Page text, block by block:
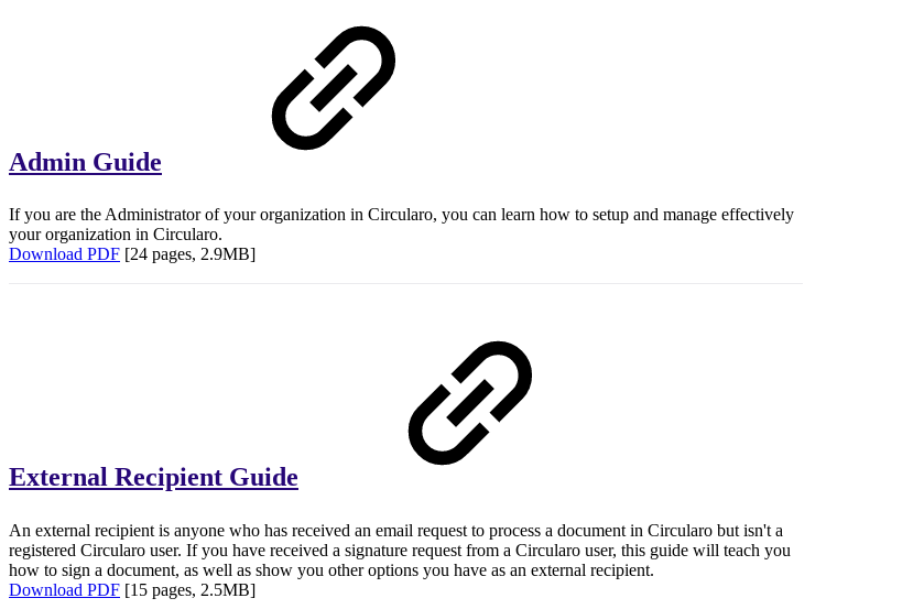
Admin Guide
If you are the Administrator of your organization in Circularo, you can learn how to setup and manage effectively
your organization in Circularo.
Download PDF [24 pages, 2.9MB]
External Recipient Guide
An external recipient is anyone who has received an email request to process a document in Circularo but isn't a
registered Circularo user. If you have received a signature request from a Circularo user, this guide will teach you
how to sign a document, as well as show you other options you have as an external recipient.
Download PDF [15 pages, 2.5MB]